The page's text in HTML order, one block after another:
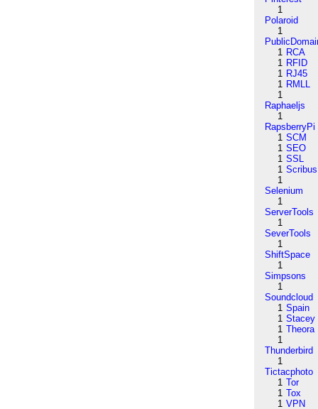
1
Polaroid
1
1 RCA
1 RFID
1 RJ45
1 RMLL
1
Raphaeljs
1
RapsberryPi
1 SCM
1 SEO
1 SSL
1 Scribus
1
Selenium
1
ServerTools
1
SeverTools
1
ShiftSpace
1
Simpsons
1
Soundcloud
1 Spain
1 Stacey
1 Theora
1
Thunderbird
1
Tictacphoto
1 Tor
1 Tox
1 VPN